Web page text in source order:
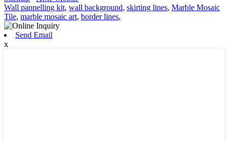
Wall pannelling kit, wall background, skirting lines, Marble Mosaic
Tile, marble mosaic art, border lines,
Send Email
x